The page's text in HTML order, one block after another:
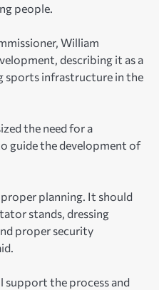
people.
William
describing it as a
sports infrastructure in the
the need for a
guide the development of
proper planning. It should
stands, dressing
proper security
support the process and